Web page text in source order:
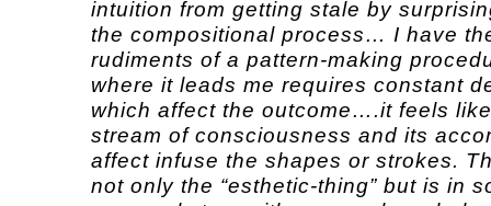
intuition from getting stale by
the compositional process… I have
rudiments of a pattern-making
where it leads me requires constant
which affect the outcome….it feels
stream of consciousness and its
affect infuse the shapes or strokes.
not only the “esthetic-thing” but is in